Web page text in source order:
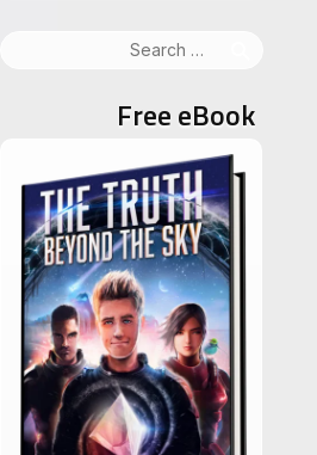
Free eBook